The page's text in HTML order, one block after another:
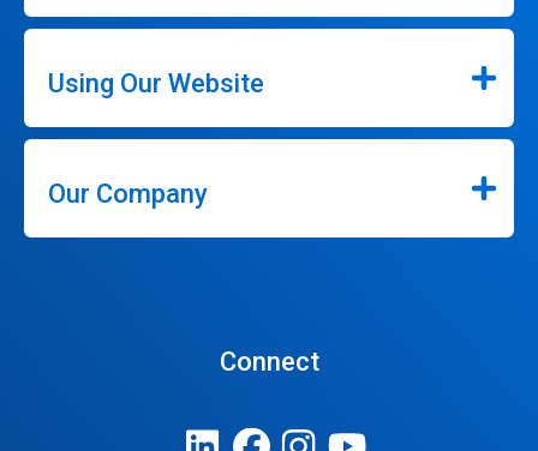
Using Our Website
Our Company
Connect